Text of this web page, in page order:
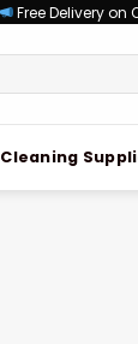
Free Delivery on
Cleaning